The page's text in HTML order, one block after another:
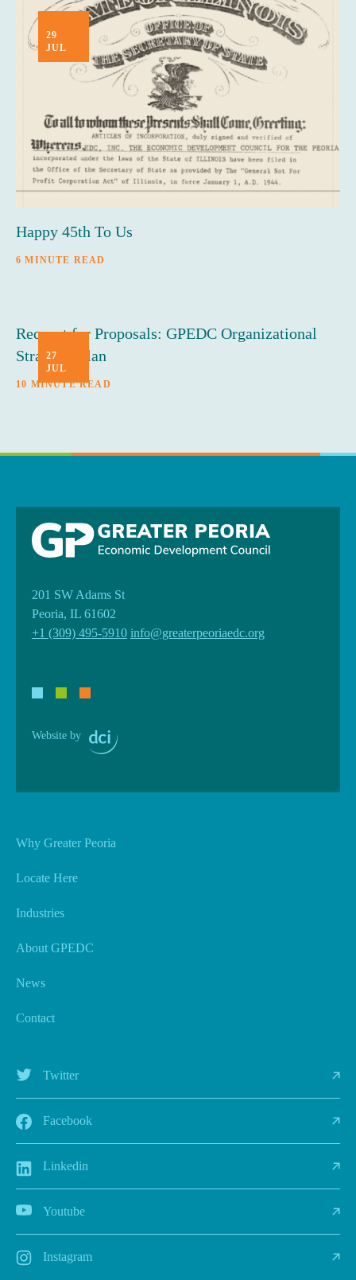
29
JUL
Happy 45th To Us
6 MINUTE READ
27
JUL
Request for Proposals: GPEDC Organizational
Strategic Plan
10 MINUTE READ
201 SW Adams St
Peoria, IL 61602
+1 (309) 495-5910 info@greaterpeoriaedc.org
Website by
Why Greater Peoria
Locate Here
Industries
About GPEDC
News
Contact
Twitter
Facebook
Linkedin
Youtube
Instagram